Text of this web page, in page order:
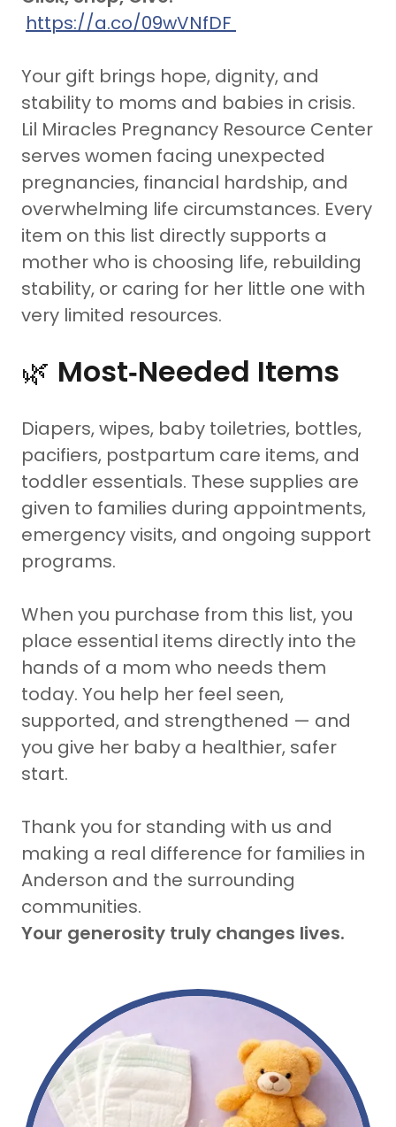
https://a.co/09wVNfDF
Your gift brings hope, dignity, and
stability to moms and babies in crisis.
Lil Miracles Pregnancy Resource Center
serves women facing unexpected
pregnancies, financial hardship, and
overwhelming life circumstances. Every
item on this list directly supports a
mother who is choosing life, rebuilding
stability, or caring for her little one with
very limited resources.
🌿 Most‑Needed Items
Diapers, wipes, baby toiletries, bottles,
pacifiers, postpartum care items, and
toddler essentials. These supplies are
given to families during appointments,
emergency visits, and ongoing support
programs.
When you purchase from this list, you
place essential items directly into the
hands of a mom who needs them
today. You help her feel seen,
supported, and strengthened — and
you give her baby a healthier, safer
start.
Thank you for standing with us and
making a real difference for families in
Anderson and the surrounding
communities.
Your generosity truly changes lives.